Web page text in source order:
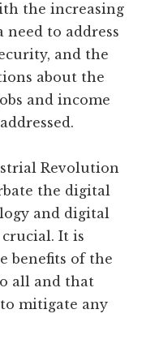
the increasing
to address
and the
about the
and income
Revolution
the digital
and digital
It is
benefits of the
all and that
mitigate any